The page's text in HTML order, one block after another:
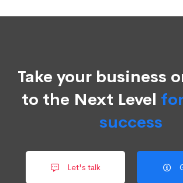
Take your business
to the Next Level
success
Let's talk